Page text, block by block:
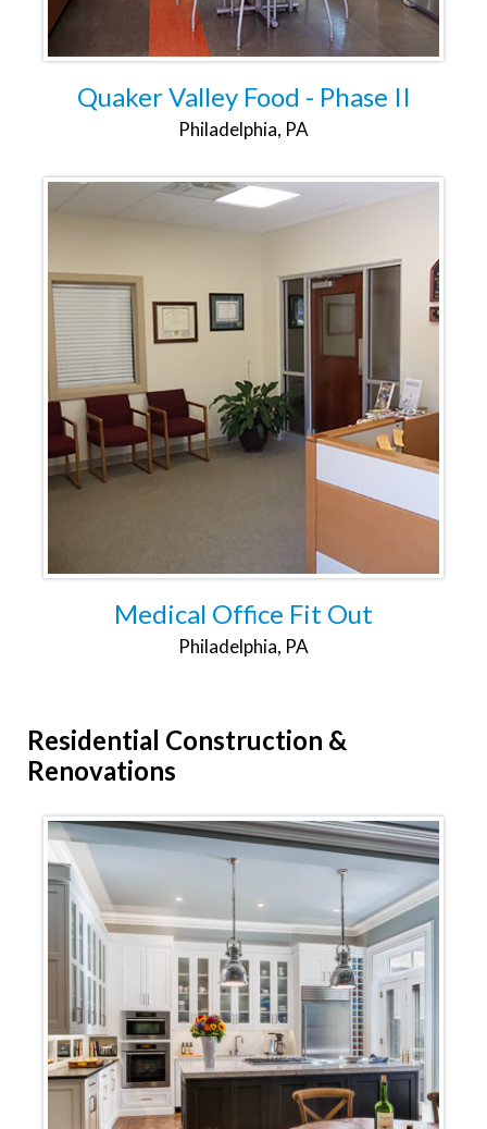
Quaker Valley Food - Phase II
Philadelphia, PA
Medical Office Fit Out
Philadelphia, PA
Residential Construction &
Renovations